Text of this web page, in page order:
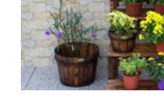
21 Most Popular
Need